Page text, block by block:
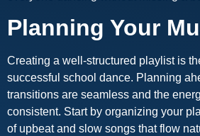
Planning Your
Creating a well-structured playlist is
successful school dance. Planning
transitions are seamless and the
consistent. Start by organizing your
of upbeat and slow songs that flow